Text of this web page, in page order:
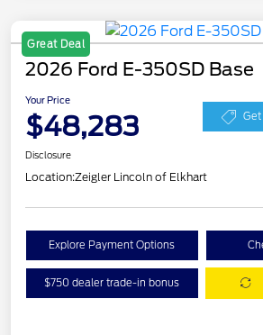
Great Deal
2026 Ford E-350SD Base
Your Price
$48,283 Get
Disclosure
Location:Zeigler Lincoln of Elkhart
Explore Payment Options
$750 dealer trade-in bonus